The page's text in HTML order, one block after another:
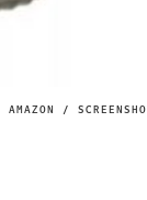
AMAZON /